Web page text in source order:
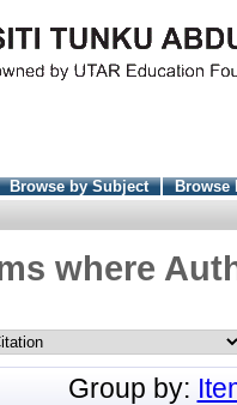
Browse by Subject
Browse
where
Group by: